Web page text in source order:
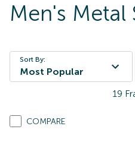
Men's Metal
Sort By:
Most Popular
19
COMPARE